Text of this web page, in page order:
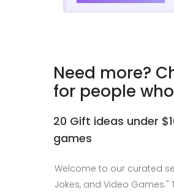
Need more?
for people
20 Gift ideas under
games
Welcome to our curated
Jokes, and Video